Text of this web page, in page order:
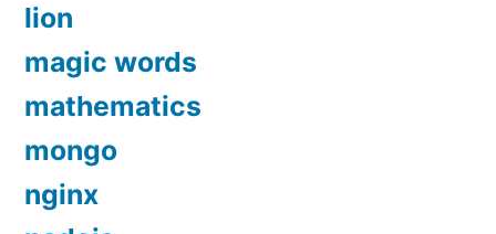
lion
magic words
mathematics
mongo
nginx